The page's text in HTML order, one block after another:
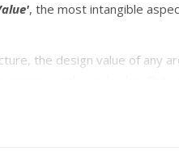
, the most intangible
the design value of any
with the addition of